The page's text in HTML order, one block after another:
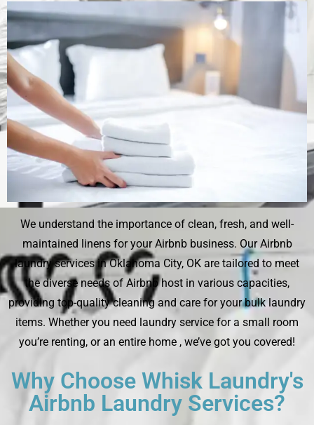
We understand the importance of clean, fresh, and well-
maintained linens for your Airbnb business. Our Airbnb
laundry services in Oklahoma City, OK are tailored to meet
the diverse needs of Airbnb host in various capacities,
providing top-quality cleaning and care for your bulk laundry
items. Whether you need laundry service for a small room
you’re renting, or an entire home , we’ve got you covered!
Why Choose Whisk Laundry's
Airbnb Laundry Services?